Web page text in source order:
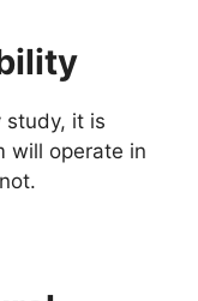
study, it is
will operate in